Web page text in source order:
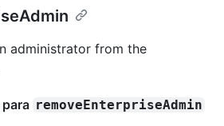
administrator from the
removeEnterpriseAdmin